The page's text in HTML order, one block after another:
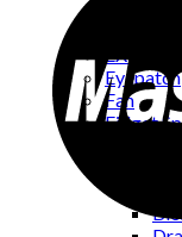
Eyepatch
Fan
Fidget